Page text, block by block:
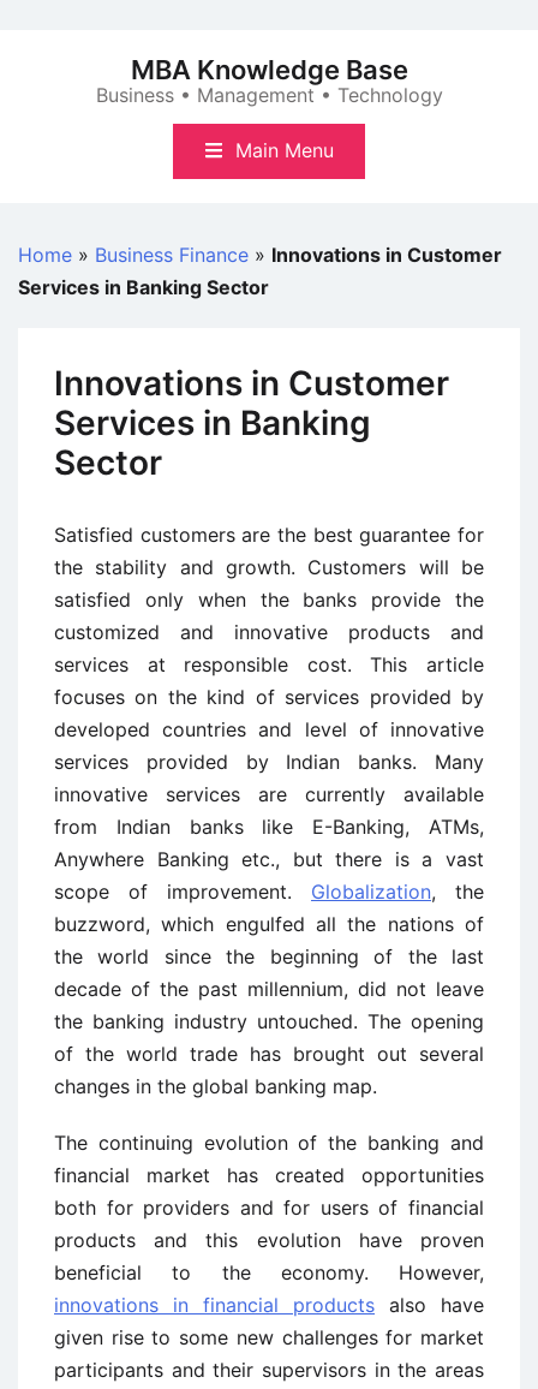
MBA Knowledge Base
Business • Management • Technology
Main Menu
Home » Business Finance » Innovations in Customer
Services in Banking Sector
Innovations in Customer
Services in Banking
Sector
Satisfied customers are the best guarantee for
the stability and growth. Customers will be
satisfied only when the banks provide the
customized and innovative products and
services at responsible cost. This article
focuses on the kind of services provided by
developed countries and level of innovative
services provided by Indian banks. Many
innovative services are currently available
from Indian banks like E-Banking, ATMs,
Anywhere Banking etc., but there is a vast
scope of improvement. Globalization, the
buzzword, which engulfed all the nations of
the world since the beginning of the last
decade of the past millennium, did not leave
the banking industry untouched. The opening
of the world trade has brought out several
changes in the global banking map.
The continuing evolution of the banking and
financial market has created opportunities
both for providers and for users of financial
products and this evolution have proven
beneficial to the economy. However,
innovations in financial products also have
given rise to some new challenges for market
participants and their supervisors in the areas